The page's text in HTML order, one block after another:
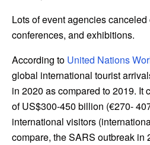
Lots of event agencies
conferences, and exhibitions.
According to United Nations
global international tourist
in 2020 as compared to 2019. It
of US$300-450 billion (€270-
international visitors
compare, the SARS outbreak in